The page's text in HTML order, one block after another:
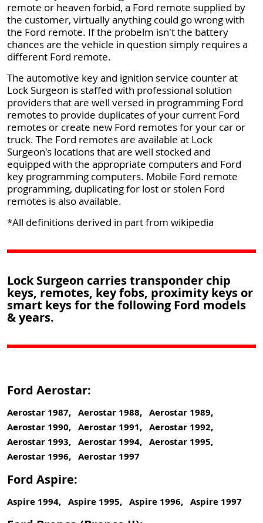
remote or heaven forbid, a Ford remote supplied by
the customer, virtually anything could go wrong with
the Ford remote. If the probelm isn't the battery
chances are the vehicle in question simply requires a
different Ford remote.
The automotive key and ignition service counter at
Lock Surgeon is staffed with professional solution
providers that are well versed in programming Ford
remotes to provide duplicates of your current Ford
remotes or create new Ford remotes for your car or
truck. The Ford remotes are available at Lock
Surgeon's locations that are well stocked and
equipped with the appropriate computers and Ford
key programming computers. Mobile Ford remote
programming, duplicating for lost or stolen Ford
remotes is also available.
*All definitions derived in part from wikipedia
Lock Surgeon carries transponder chip
keys, remotes, key fobs, proximity keys or
smart keys for the following Ford models
& years.
Ford Aerostar:
Aerostar 1987, Aerostar 1988, Aerostar 1989,
Aerostar 1990, Aerostar 1991, Aerostar 1992,
Aerostar 1993, Aerostar 1994, Aerostar 1995,
Aerostar 1996, Aerostar 1997
Ford Aspire:
Aspire 1994, Aspire 1995, Aspire 1996, Aspire 1997